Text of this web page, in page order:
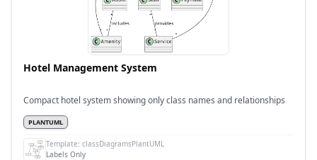
Hotel Management System
Compact hotel system showing only class names and relationships
PLANTUML
Template: classDiagramsPlantUML
Labels Only